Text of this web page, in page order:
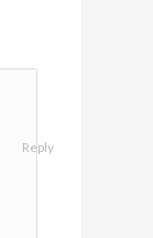
Reply